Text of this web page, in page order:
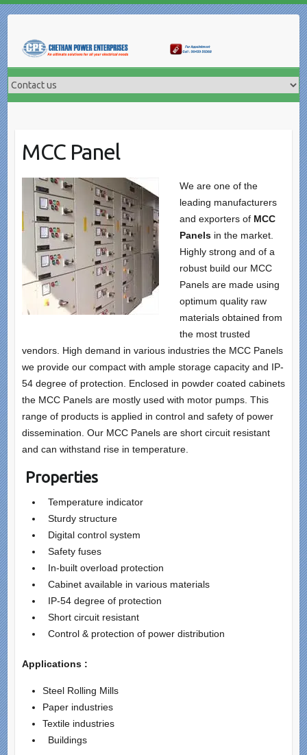
Skip
to
content
MCC Panel
We are one of the
leading manufacturers
and exporters of MCC
Panelsin the market.
Highly strong and of a
robust build our MCC
Panels are made using
optimum quality raw
materials obtained from
the most trusted
vendors. High demand in various industries the MCC Panels
we provide our compact with ample storage capacity and IP-
54 degree of protection. Enclosed in powder coated cabinets
the MCC Panels are mostly used with motor pumps. This
range of products is applied in control and safety of power
dissemination. Our MCC Panels are short circuit resistant
and can withstand rise in temperature.
Properties
Temperature indicator
Sturdy structure
Digital control system
Safety fuses
In-built overload protection
Cabinet available in various materials
IP-54 degree of protection
Short circuit resistant
Control & protection of power distribution
Applications :
Steel Rolling Mills
Paper industries
Textile industries
Buildings